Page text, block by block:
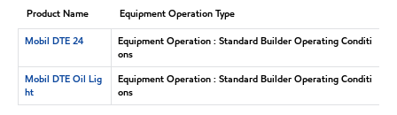
Product Name
Equipment Operation Type
Mobil DTE 24
Equipment Operation : Standard Builder Operating Conditi
ons
Mobil DTE Oil Lig
ht
Equipment Operation : Standard Builder Operating Conditi
ons